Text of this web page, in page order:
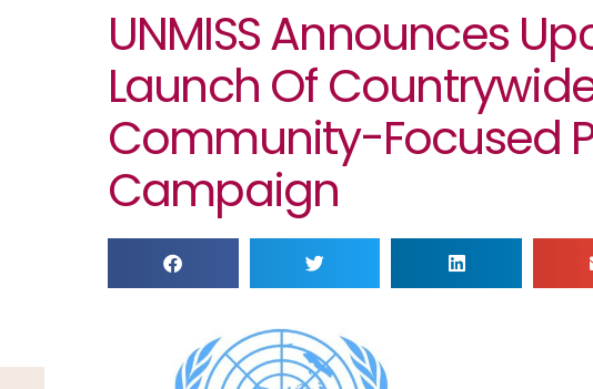
UNMISS Announces
Launch Of
Community-Focused
Campaign